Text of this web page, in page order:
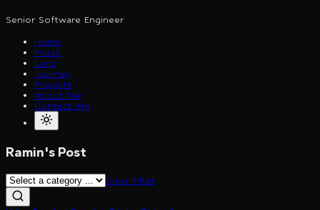
Senior Software Engineer
Home
Posts
Lens
Journey
Projects
About Me
Contact Me
Ramin's Post
Clear Filter